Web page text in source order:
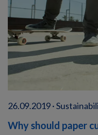
26.09.2019 ·
Why should paper